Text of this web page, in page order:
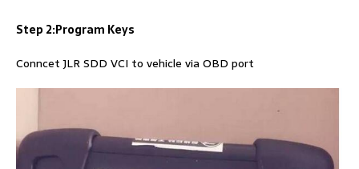
Step 2:Program Keys
Conncet JLR SDD VCI to vehicle via OBD port